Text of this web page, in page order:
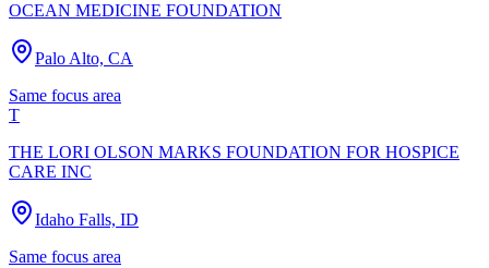
OCEAN MEDICINE FOUNDATION
Palo Alto, CA
Same focus area
T
THE LORI OLSON MARKS FOUNDATION FOR HOSPICE
CARE INC
Idaho Falls, ID
Same focus area